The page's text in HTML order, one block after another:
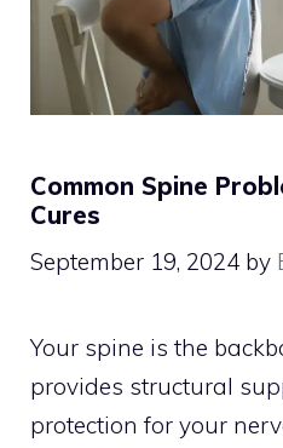
Common Spine
Cures
September 19, 2024 by
Your spine is the
provides structural
protection for your